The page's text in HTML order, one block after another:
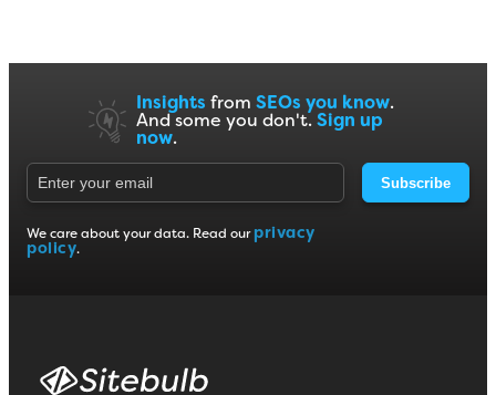
Insights from SEOs you know.
And some you don't. Sign up
now.
Subscribe
We care about your data. Read our privacy
policy.